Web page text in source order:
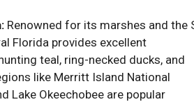
Renowned for its marshes and the
Florida provides excellent
teal, ring-necked ducks, and
like Merritt Island National
Lake Okeechobee are popular